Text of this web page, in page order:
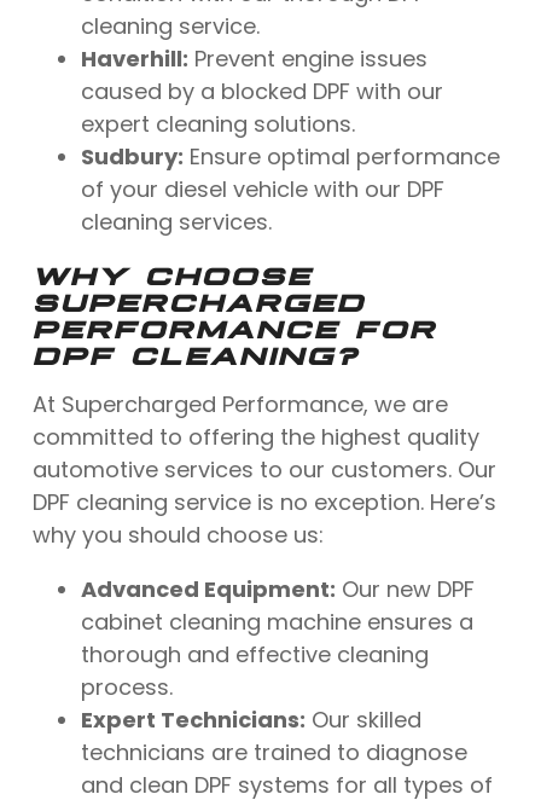
cleaning service.
Haverhill: Prevent engine issues
caused by a blocked DPF with our
expert cleaning solutions.
Sudbury: Ensure optimal performance
of your diesel vehicle with our DPF
cleaning services.
WHY CHOOSE
SUPERCHARGED
PERFORMANCE FOR
DPF CLEANING?
At Supercharged Performance, we are
committed to offering the highest quality
automotive services to our customers. Our
DPF cleaning service is no exception. Here’s
why you should choose us:
Advanced Equipment: Our new DPF
cabinet cleaning machine ensures a
thorough and effective cleaning
process.
Expert Technicians: Our skilled
technicians are trained to diagnose
and clean DPF systems for all types of